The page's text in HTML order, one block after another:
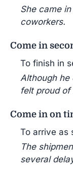
She came
coworkers.
Come in
To finish in
Although he
felt proud of
Come in on
To arrive as
The
several